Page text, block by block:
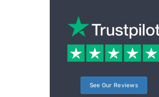
See Our Reviews